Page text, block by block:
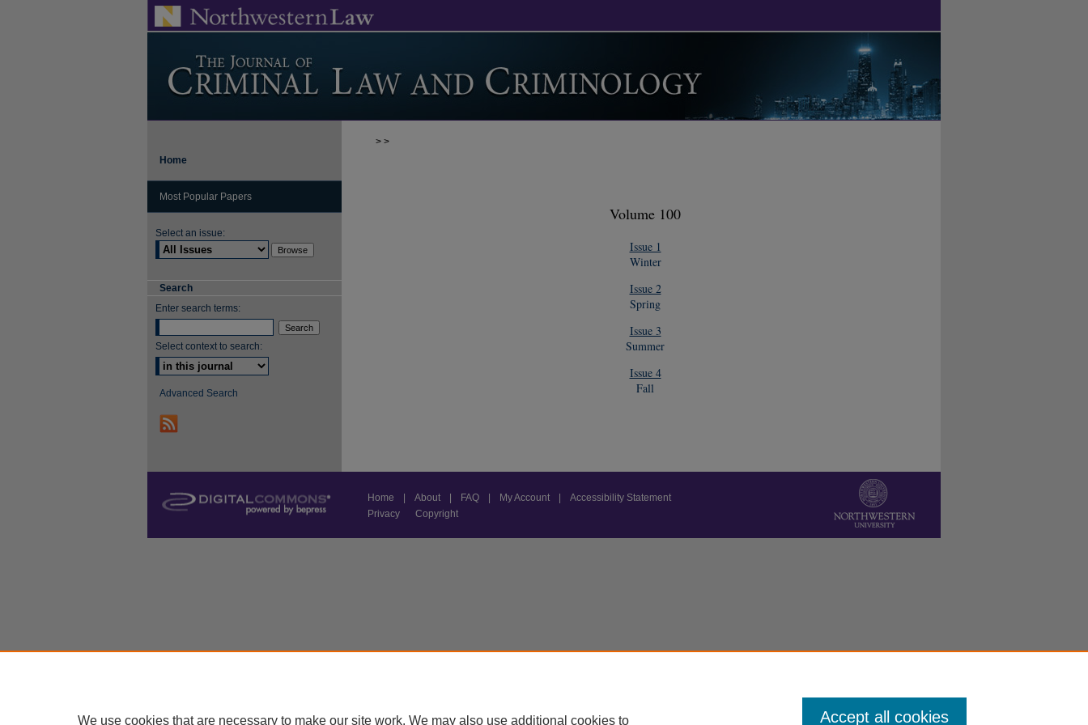
> >
Volume 100
Issue 1
Winter
Issue 2
Spring
Issue 3
Summer
Issue 4
Fall
Home
Most Popular Papers
Select an issue:
Search
Enter search terms:
Select context to search:
Advanced Search
Home About FAQ My Account
Accessibility Statement
Privacy
Copyright
We use cookies that are necessary to make our site work. We may also use additional cookies to Accept all cookies